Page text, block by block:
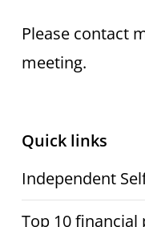
Please contact
meeting.
Quick links
Independent
Top 10 financial